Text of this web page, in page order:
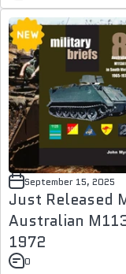
September 15, 2025
Just Released
Australian
1972
0